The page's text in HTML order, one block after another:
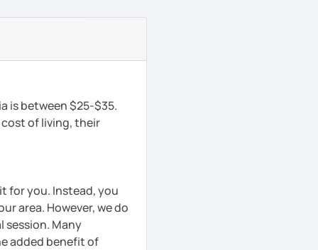
is between $25-$35.
of living, their
for you. Instead, you
area. However, we do
session. Many
added benefit of